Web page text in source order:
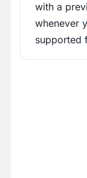
with a
whenever
supported